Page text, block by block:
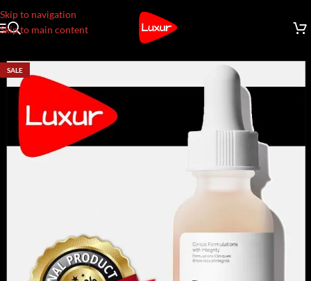
Skip to navigation
Skip to main content
SALE